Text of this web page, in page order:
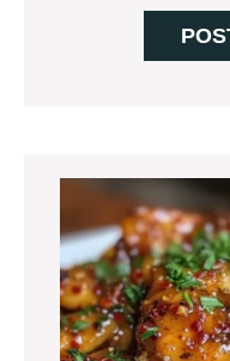
Primary
Sidebar